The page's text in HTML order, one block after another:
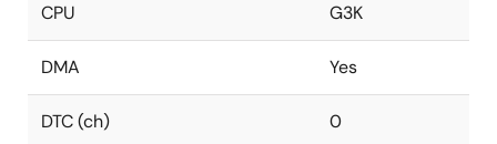
CPU G3K
DMA Yes
DTC (ch) 0